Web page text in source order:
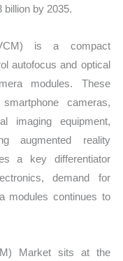
billion by 2035.
is a compact
autofocus and optical
modules. These
cameras,
imaging equipment,
augmented reality
a key differentiator
demand for
modules continues to
Market sits at the